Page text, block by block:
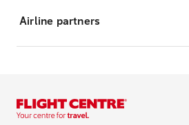
Airline partners